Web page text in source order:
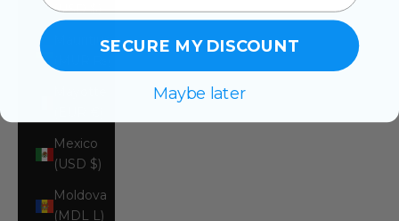
(USD $)
Mauritius
Mexico
(USD $)
Moldova
(MDL L)
SECURE MY DISCOUNT
Maybe later